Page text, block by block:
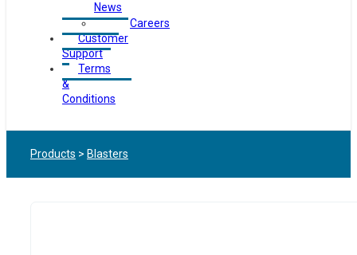
News
Careers
Customer
Support
Terms
&
Conditions
Products > Blasters